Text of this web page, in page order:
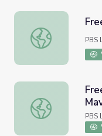
Free-Ride Skiing
PBS
Freeride
PBS